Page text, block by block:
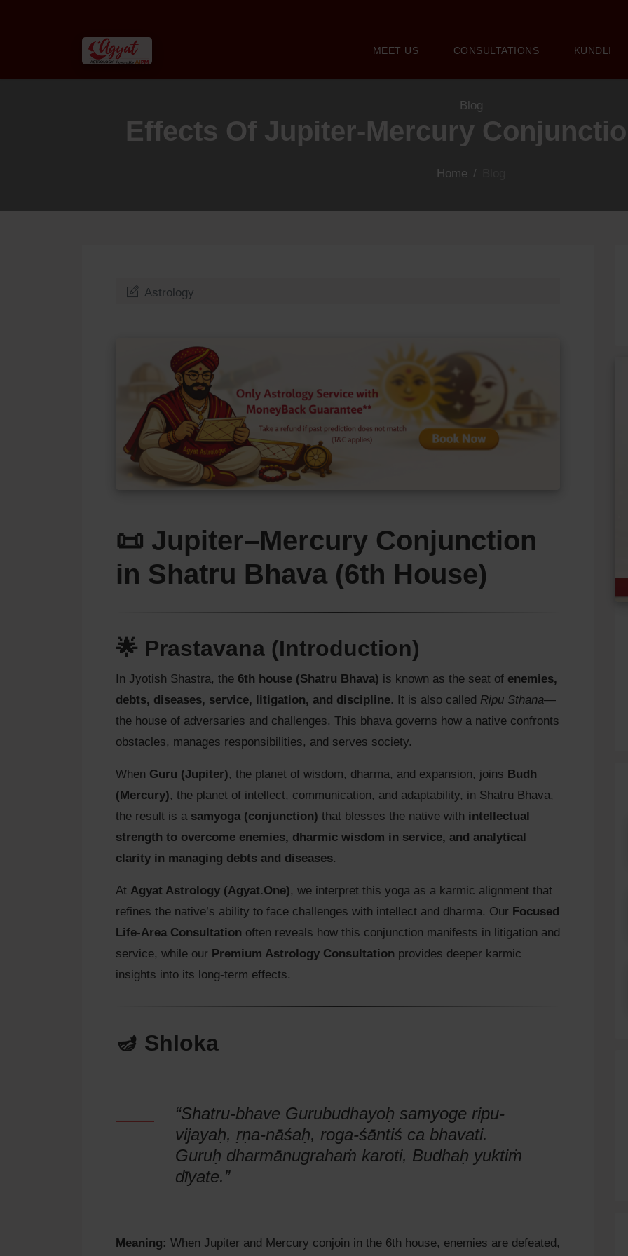
MEET US CONSULTATIONS KUNDLI
Blog
Effects Of Jupiter-Mercury
Home /
Astrology
📜 Jupiter–Mercury Conjunction
in Shatru Bhava (6th House)
🌟 Prastavana (Introduction)
In Jyotish Shastra, the 6th house (Shatru Bhava) is known as the seat of enemies,
debts, diseases, service, litigation, and discipline. It is also called Ripu Sthana—
the house of adversaries and challenges. This bhava governs how a native confronts
obstacles, manages responsibilities, and serves society.
When Guru (Jupiter), the planet of wisdom, dharma, and expansion, joins Budh
(Mercury), the planet of intellect, communication, and adaptability, in Shatru Bhava,
the result is a samyoga (conjunction) that blesses the native with intellectual
strength to overcome enemies, dharmic wisdom in service, and analytical
clarity in managing debts and diseases.
At Agyat Astrology (Agyat.One), we interpret this yoga as a karmic alignment that
refines the native’s ability to face challenges with intellect and dharma. Our Focused
Life-Area Consultation often reveals how this conjunction manifests in litigation and
service, while our Premium Astrology Consultation provides deeper karmic
insights into its long-term effects.
🪔 Shloka
“Shatru-bhave Gurubudhayoḥ samyoge ripu-
vijayaḥ, ṛṇa-nāśaḥ, roga-śāntiś ca bhavati.
Guruḥ dharmānugrahaṁ karoti, Budhaḥ yuktiṁ
dīyate.”
Meaning: When Jupiter and Mercury conjoin in the 6th house, enemies are defeated,